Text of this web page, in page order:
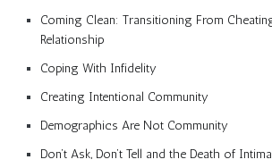
Coming Clean: Transitioning From
Relationship
Coping With Infidelity
Creating Intentional Community
Demographics Are Not Community
Don’t Ask, Don’t Tell and the Death of